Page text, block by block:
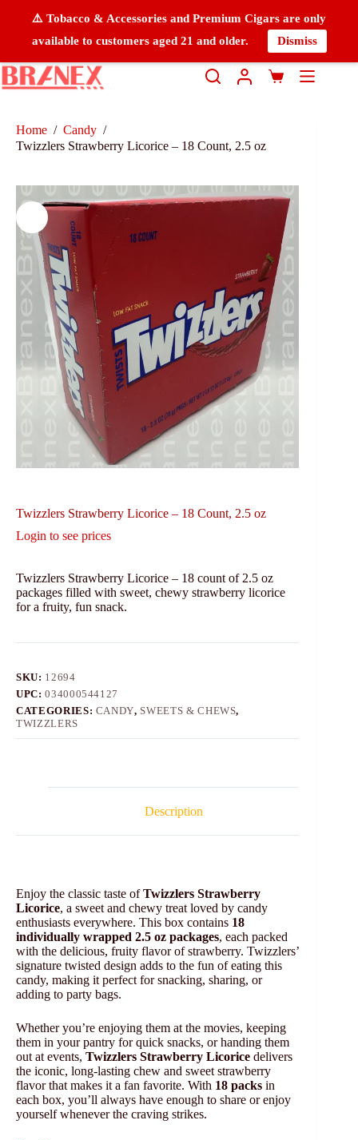
⚠️ Tobacco & Accessories and Premium Cigars are only
available to customers aged 21 and older.
Dismiss
Home / Candy /
Twizzlers Strawberry Licorice – 18 Count, 2.5 oz
Twizzlers Strawberry Licorice – 18 Count, 2.5 oz
Login to see prices
Twizzlers Strawberry Licorice – 18 count of 2.5 oz
packages filled with sweet, chewy strawberry licorice
for a fruity, fun snack.
SKU: 12694
UPC:034000544127
CATEGORIES: CANDY, SWEETS & CHEWS,
TWIZZLERS
Description
Enjoy the classic taste ofTwizzlers Strawberry
Licorice, a sweet and chewy treat loved by candy
enthusiasts everywhere. This box contains 18
individually wrapped 2.5 oz packages, each packed
with the delicious, fruity flavor of strawberry. Twizzlers’
signature twisted design adds to the fun of eating this
candy, making it perfect for snacking, sharing, or
adding to party bags.
Whether you’re enjoying them at the movies, keeping
them in your pantry for quick snacks, or handing them
out at events, Twizzlers Strawberry Licorice delivers
the iconic, long-lasting chew and sweet strawberry
flavor that makes it a fan favorite. With 18 packs in
each box, you’ll always have enough to share or enjoy
yourself whenever the craving strikes.